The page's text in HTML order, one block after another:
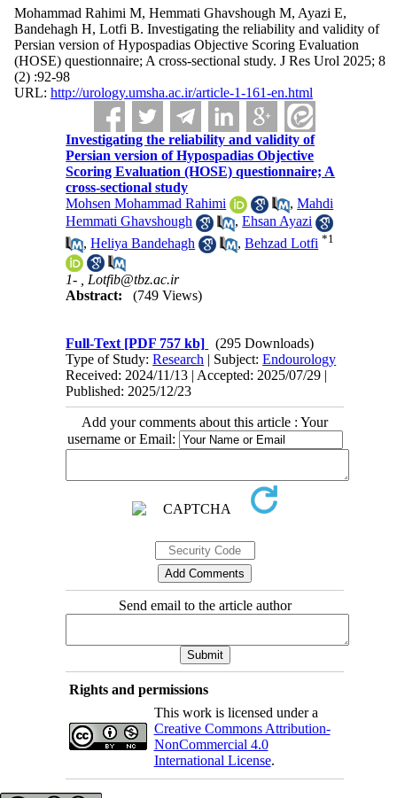
Mohammad Rahimi M, Hemmati Ghavshough M, Ayazi E,
Bandehagh H, Lotfi B. Investigating the reliability and validity of
Persian version of Hypospadias Objective Scoring Evaluation
(HOSE) questionnaire; A cross-sectional study. J Res Urol 2025; 8
(2) :92-98
URL: http://urology.umsha.ac.ir/article-1-161-en.html
Investigating the reliability and validity of
Persian version of Hypospadias Objective
Scoring Evaluation (HOSE) questionnaire; A
cross-sectional study
Mohsen Mohammad Rahimi
,Mahdi
Hemmati Ghavshough
,Ehsan Ayazi
,Heliya Bandehagh ,Behzad Lotfi *1
1- , Lotfib@tbz.ac.ir
Abstract:
(749 Views)
Full-Text [PDF 757 kb]
(295 Downloads)
Type of Study:Research | Subject:Endourology
Received: 2024/11/13 | Accepted: 2025/07/29 |
Published: 2025/12/23
Add your comments about this article : Your
username or Email:
Send email to the article author
Rights and permissions
This work is licensed under a
Creative Commons Attribution-
NonCommercial 4.0
International License.